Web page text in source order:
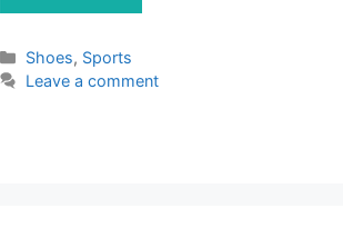
Categories
Shoes, Sports
Leave a comment